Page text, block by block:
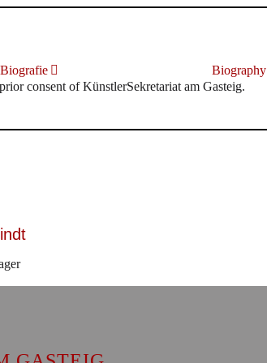
Biography
consent of KünstlerSekretariat am Gasteig.